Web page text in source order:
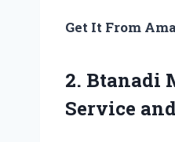
Get It From
2. Btanadi
Service